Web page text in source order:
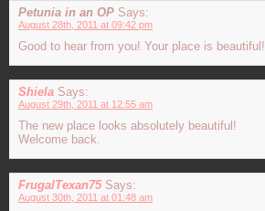
Petunia in an OP Says:
August 28th, 2011 at 09:42 pm
Good to hear from you! Your place is beautiful!
Shiela Says:
August 29th, 2011 at 12:55 am
The new place looks absolutely beautiful!
Welcome back.
FrugalTexan75 Says:
August 30th, 2011 at 01:48 am